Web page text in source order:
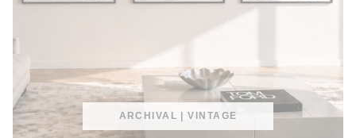
ARCHIVAL | VINTAGE